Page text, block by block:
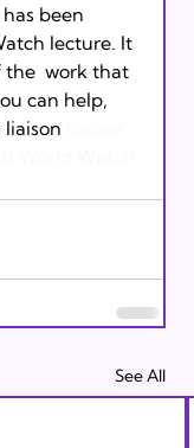
been
lecture. It
the  work that
can help,
liaison
See All